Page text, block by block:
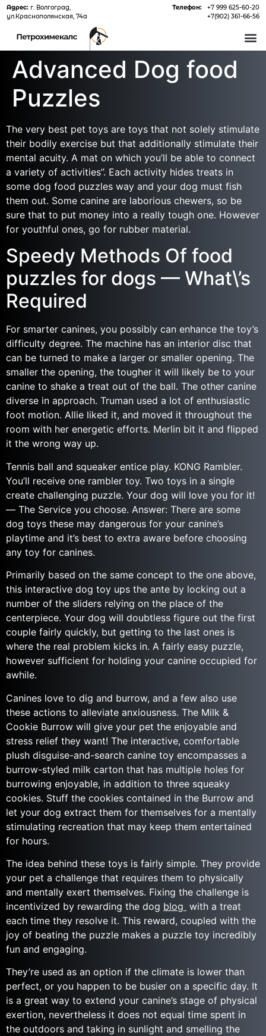
Адрес:г. Волгоград,
ул.Краснополянская, 74а
Телефон:
+7 999 625-60-20
+7(902) 361-66-56
Advanced Dog food
Puzzles
The very best pet toys are toys that not solely stimulate
their bodily exercise but that additionally stimulate their
mental acuity. A mat on which you’ll be able to connect
a variety of activities”. Each activity hides treats in
some dog food puzzles way and your dog must fish
them out. Some canine are laborious chewers, so be
sure that to put money into a really tough one. However
for youthful ones, go for rubber material.
Speedy Methods Of food
puzzles for dogs — What\’s
Required
For smarter canines, you possibly can enhance the toy’s
difficulty degree. The machine has an interior disc that
can be turned to make a larger or smaller opening. The
smaller the opening, the tougher it will likely be to your
canine to shake a treat out of the ball. The other canine
diverse in approach. Truman used a lot of enthusiastic
foot motion. Allie liked it, and moved it throughout the
room with her energetic efforts. Merlin bit it and flipped
it the wrong way up.
Tennis ball and squeaker entice play. KONG Rambler.
You’ll receive one rambler toy. Two toys in a single
create challenging puzzle. Your dog will love you for it!
— The Service you choose. Answer: There are some
dog toys these may dangerous for your canine’s
playtime and it’s best to extra aware before choosing
any toy for canines.
Primarily based on the same concept to the one above,
this interactive dog toy ups the ante by locking out a
number of the sliders relying on the place of the
centerpiece. Your dog will doubtless figure out the first
couple fairly quickly, but getting to the last ones is
where the real problem kicks in. A fairly easy puzzle,
however sufficient for holding your canine occupied for
awhile.
Canines love to dig and burrow, and a few also use
these actions to alleviate anxiousness. The Milk &
Cookie Burrow will give your pet the enjoyable and
stress relief they want! The interactive, comfortable
plush disguise-and-search canine toy encompasses a
burrow-styled milk carton that has multiple holes for
burrowing enjoyable, in addition to three squeaky
cookies. Stuff the cookies contained in the Burrow and
let your dog extract them for themselves for a mentally
stimulating recreation that may keep them entertained
for hours.
The idea behind these toys is fairly simple. They provide
your pet a challenge that requires them to physically
and mentally exert themselves. Fixing the challenge is
incentivized by rewarding the dog blog with a treat
each time they resolve it. This reward, coupled with the
joy of beating the puzzle makes a puzzle toy incredibly
fun and engaging.
They’re used as an option if the climate is lower than
perfect, or you happen to be busier on a specific day. It
is a great way to extend your canine’s stage of physical
exertion, nevertheless it does not equal time spent in
the outdoors and taking in sunlight and smelling the